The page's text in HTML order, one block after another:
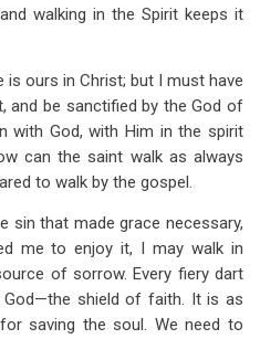
walking in the Spirit keeps it
ours in Christ; but I must have
and be sanctified by the God of
with God, with Him in the spirit
can the saint walk as always
to walk by the gospel.
sin that made grace necessary,
me to enjoy it, I may walk in
of sorrow. Every fiery dart
God—the shield of faith. It is as
saving the soul. We need to